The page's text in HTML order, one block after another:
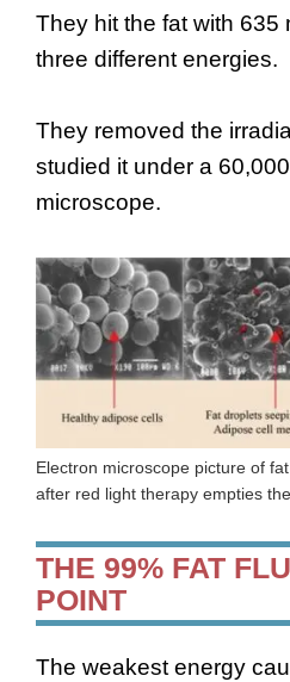
They hit the fat with 635
three different energies.
They removed the
studied it under a
microscope.
Electron microscope picture of
after red light therapy empties
THE 99% FAT
POINT
The weakest energy